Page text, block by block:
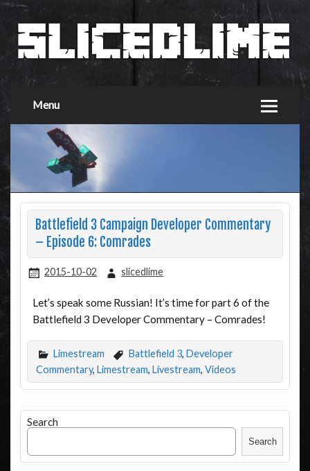
Menu
Battlefield 3 Campaign Developer Commentary
– Episode 6: Comrades
2015-10-02 slicedlime
Let’s speak some Russian! It’s time for part 6 of the
Battlefield 3 Developer Commentary – Comrades!
Limestream Battlefield 3, Developer
Commentary, Limestream, Livestream, Videos
Search
Search